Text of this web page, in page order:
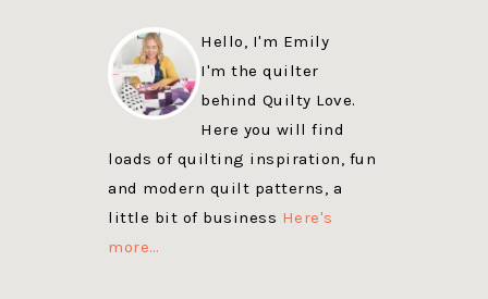
Hello, I'm Emily
I'm the quilter
behind Quilty Love.
Here you will find
loads of quilting inspiration, fun
and modern quilt patterns, a
little bit of business Here's
more…